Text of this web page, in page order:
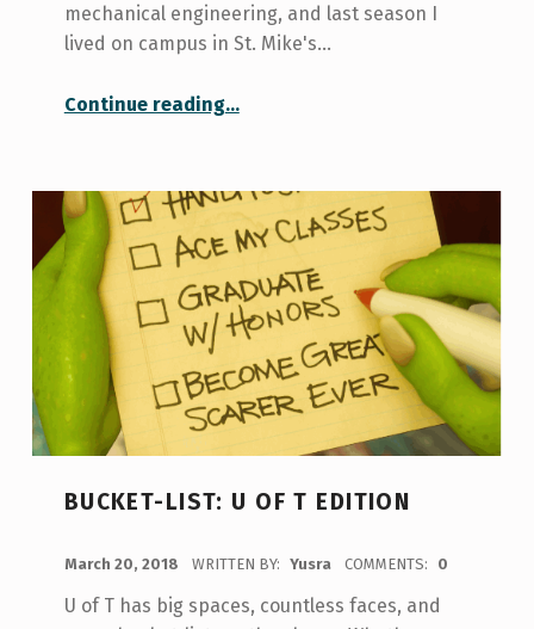
mechanical engineering, and last season I
lived on campus in St. Mike's…
Continue reading“Enjoying a few of my favourite things”
…
BUCKET-LIST: U OF T EDITION
March 20, 2018 WRITTEN BY: Yusra COMMENTS: 0
U of T has big spaces, countless faces, and